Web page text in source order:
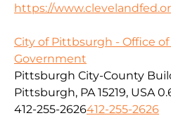
https://
City of Pittbsurgh - Office
Government
Pittsburgh City-County
Pittsburgh, PA 15219, USA
412-255-2626412-255-2626